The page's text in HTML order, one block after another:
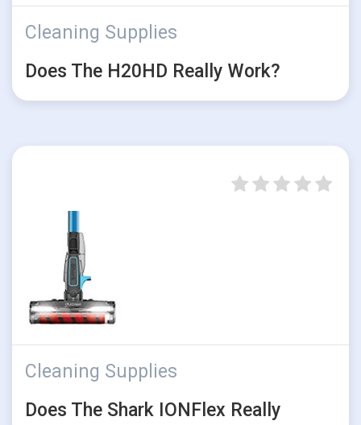
Cleaning Supplies
Does The H20HD Really Work?
Cleaning Supplies
Does The Shark IONFlex Really